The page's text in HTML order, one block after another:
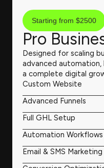
Starting from $2500
Pro
Designed for scaling
advanced automation,
a complete digital
Custom Website
Advanced Funnels
Full GHL Setup
Automation Workflows
Email & SMS Marketing